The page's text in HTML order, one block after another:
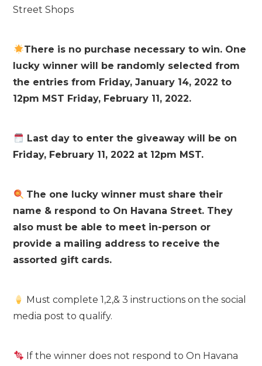
Street Shops
There is no purchase necessary to win. One
lucky winner will be randomly selected from
the entries from Friday, January 14, 2022 to
12pm MST Friday, February 11, 2022.
Last day to enter the giveaway will be on
Friday, February 11, 2022 at 12pm MST.
The one lucky winner must share their
name & respond to On Havana Street. They
also must be able to meet in-person or
provide a mailing address to receive the
assorted gift cards.
Must complete 1,2,& 3 instructions on the social
media post to qualify.
If the winner does not respond to On Havana